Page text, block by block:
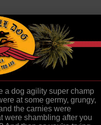
a dog agility super champ
at some germy, grungy,
the carnies were
were shambling after you